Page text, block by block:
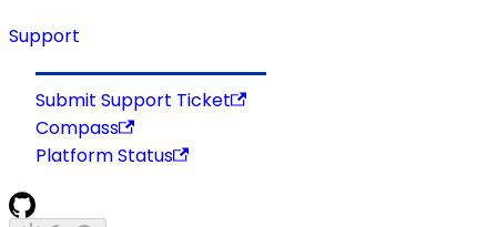
Support
Submit Support Ticket
Compass
Platform Status